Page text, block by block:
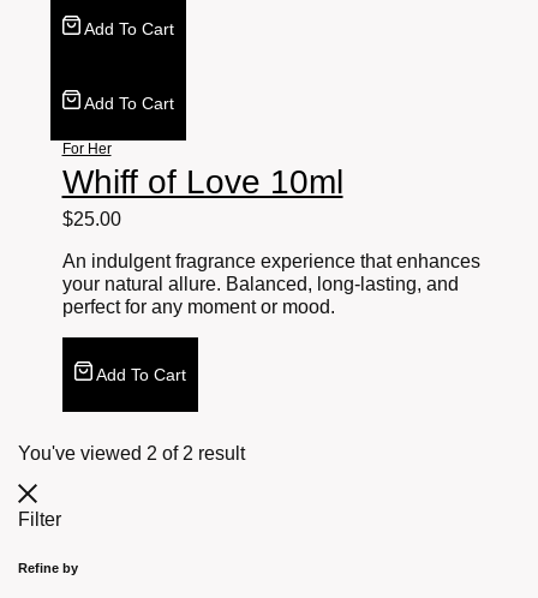
Add To Cart
Add To Cart
For Her
Whiff of Love 10ml
$25.00
An indulgent fragrance experience that enhances
your natural allure. Balanced, long-lasting, and
perfect for any moment or mood.
Add To Cart
You've viewed 2 of 2 result
Filter
Refine by